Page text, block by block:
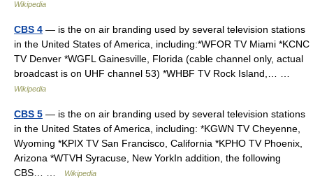
Wikipedia
CBS 4 — is the on air branding used by several television stations
in the United States of America, including:*WFOR TV Miami *KCNC
TV Denver *WGFL Gainesville, Florida (cable channel only, actual
broadcast is on UHF channel 53) *WHBF TV Rock Island,… …
Wikipedia
CBS 5 — is the on air branding used by several television stations
in the United States of America, including: *KGWN TV Cheyenne,
Wyoming *KPIX TV San Francisco, California *KPHO TV Phoenix,
Arizona *WTVH Syracuse, New YorkIn addition, the following
CBS… …
Wikipedia